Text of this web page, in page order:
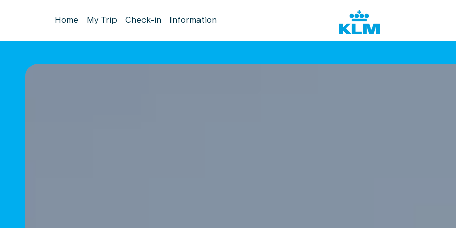
Home My Trip Check-in Information